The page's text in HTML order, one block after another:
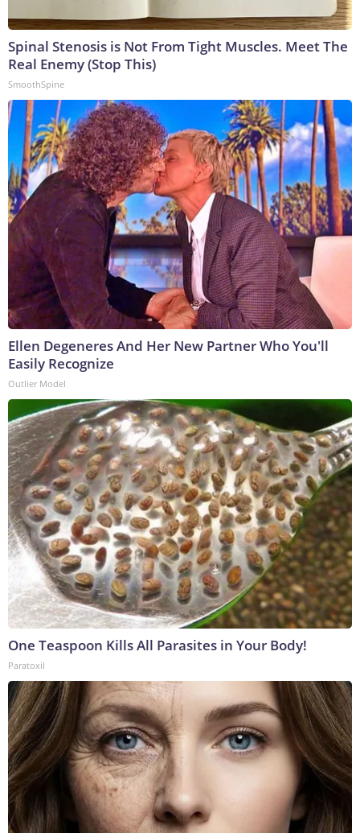
Spinal Stenosis is Not From Tight Muscles. Meet The
Real Enemy (Stop This)
SmoothSpine
Ellen Degeneres And Her New Partner Who You'll
Easily Recognize
Outlier Model
One Teaspoon Kills All Parasites in Your Body!
Paratoxil